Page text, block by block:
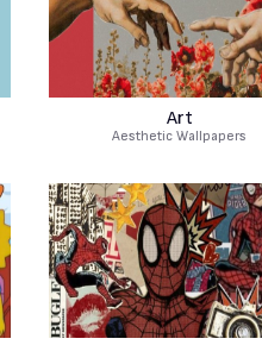
Art
Aesthetic Wallpapers